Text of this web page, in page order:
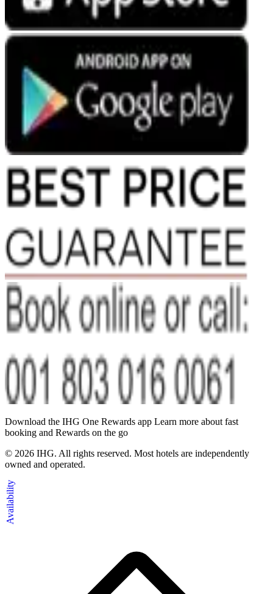
Download the IHG One Rewards app Learn more about fast
booking and Rewards on the go
© 2026 IHG. All rights reserved. Most hotels are independently
owned and operated.
Availability